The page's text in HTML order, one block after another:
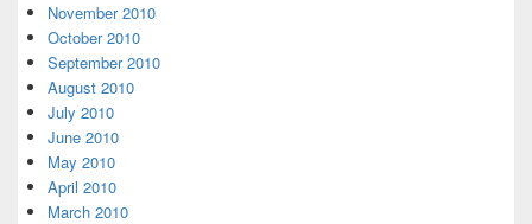
November 2010
October 2010
September 2010
August 2010
July 2010
June 2010
May 2010
April 2010
March 2010